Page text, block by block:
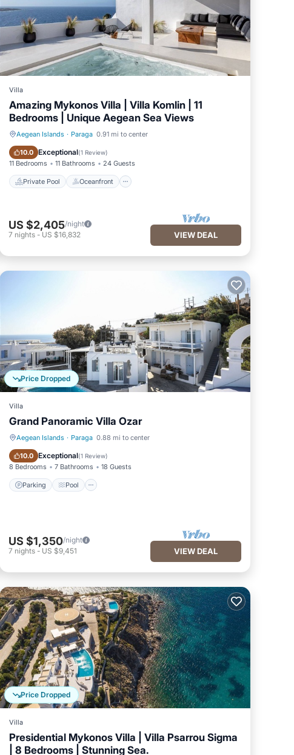
Villa
Amazing Mykonos Villa | Villa Komlin | 11
Bedrooms | Unique Aegean Sea Views
Aegean Islands · Paraga 0.91 mi to center
10.0 Exceptional(1 Review)
11 Bedrooms 11 Bathrooms 24 Guests
Private Pool Oceanfront
Private Pool Oceanfront
US $2,405/night
7 nights-US $16,832 VIEW DEAL
Price Dropped
Villa
Grand Panoramic Villa Ozar
Aegean Islands · Paraga 0.88 mi to center
10.0 Exceptional(1 Review)
8 Bedrooms 7 Bathrooms 18 Guests
Parking Pool
Parking Pool
US $1,350/night
7 nights- US $9,451 VIEW DEAL
Price Dropped
Villa
Presidential Mykonos Villa | Villa Psarrou Sigma
| 8 Bedrooms | Stunning Sea.